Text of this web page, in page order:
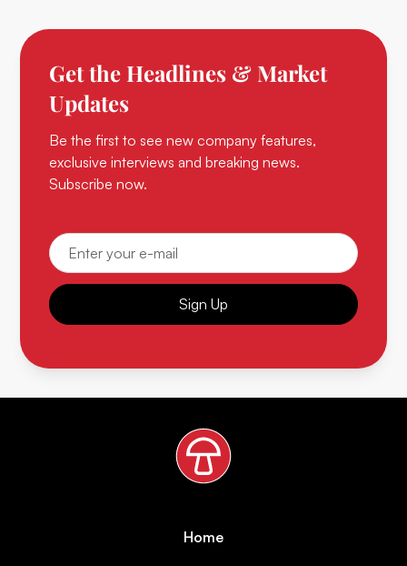
Get the Headlines & Market
Updates
Be the first to see new company features,
exclusive interviews and breaking news.
Subscribe now.
Sign Up
Home